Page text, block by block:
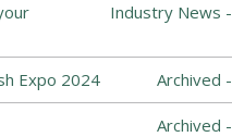
Industry News -
Expo 2024 Archived -
Archived -